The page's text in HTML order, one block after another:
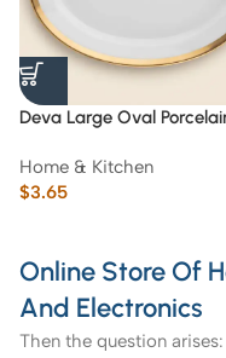
Deva Large Oval
Home & Kitchen
$3.65
Online Store Of
And Electronics
Then the question